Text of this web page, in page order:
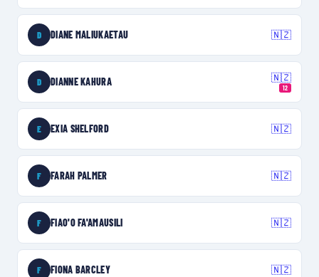
D DIANE MALIUKAETAU 🇳🇿
D DIANNE KAHURA 🇳🇿
12
E EXIA SHELFORD 🇳🇿
F FARAH PALMER 🇳🇿
F FIAO'O FA'AMAUSILI 🇳🇿
F FIONA BARCLEY 🇳🇿